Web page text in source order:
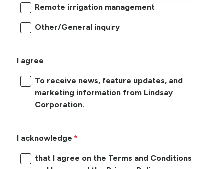
Remote irrigation management
Other/General inquiry
I agree
To receive news, feature updates, and
marketing information from Lindsay
Corporation.
I acknowledge
that I agree on the Terms and Conditions